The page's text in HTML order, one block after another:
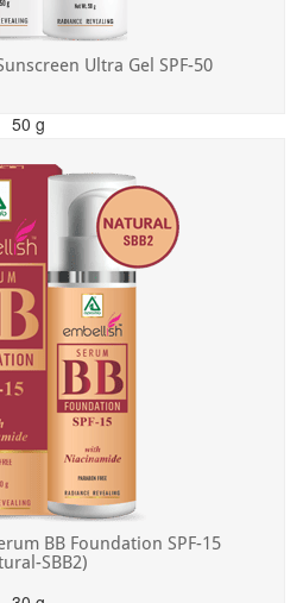
Ultra Gel SPF-50
50 g
of all taxes
BB Foundation SPF-15
SBB2)